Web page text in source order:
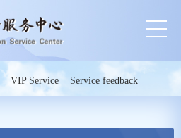
VIP Service Service feedback